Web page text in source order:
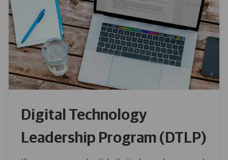
Digital Technology
Leadership Program (DTLP)